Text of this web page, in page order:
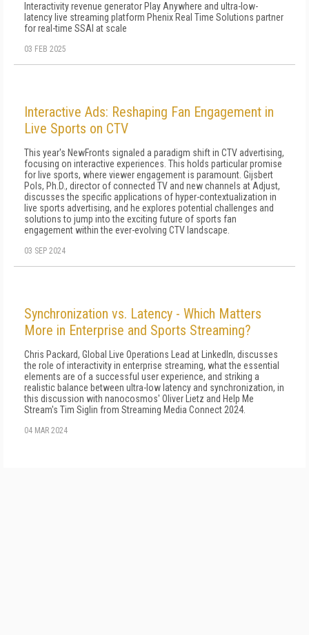
Interactivity revenue generator Play Anywhere and ultra-low-
latency live streaming platform Phenix Real Time Solutions partner
for real-time SSAI at scale
03 FEB 2025
Interactive Ads: Reshaping Fan Engagement in
Live Sports on CTV
This year's NewFronts signaled a paradigm shift in CTV advertising,
focusing on interactive experiences. This holds particular promise
for live sports, where viewer engagement is paramount. Gijsbert
Pols, Ph.D., director of connected TV and new channels at Adjust,
discusses the specific applications of hyper-contextualization in
live sports advertising, and he explores potential challenges and
solutions to jump into the exciting future of sports fan
engagement within the ever-evolving CTV landscape.
03 SEP 2024
Synchronization vs. Latency - Which Matters
More in Enterprise and Sports Streaming?
Chris Packard, Global Live Operations Lead at LinkedIn, discusses
the role of interactivity in enterprise streaming, what the essential
elements are of a successful user experience, and striking a
realistic balance between ultra-low latency and synchronization, in
this discussion with nanocosmos' Oliver Lietz and Help Me
Stream's Tim Siglin from Streaming Media Connect 2024.
04 MAR 2024